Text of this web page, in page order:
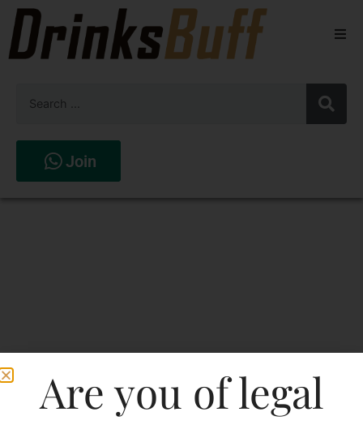
Spirits
Join
Are you of legal